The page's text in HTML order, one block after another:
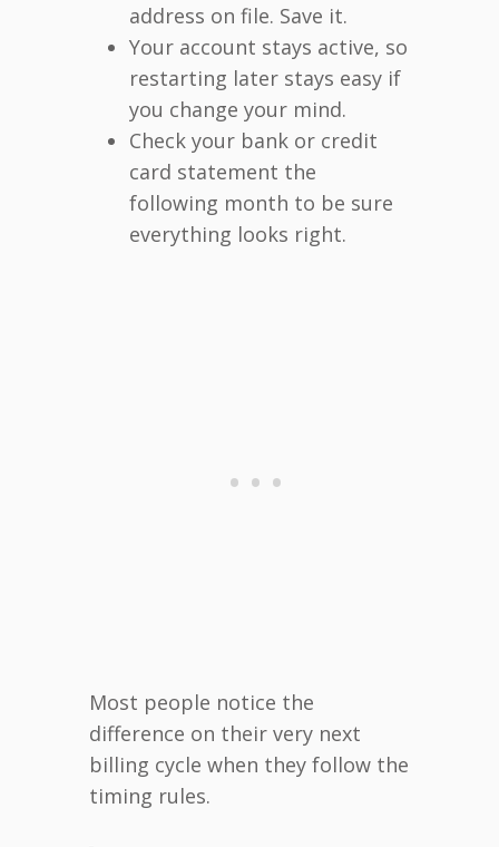
address on file. Save it.
Your account stays active, so
restarting later stays easy if
you change your mind.
Check your bank or credit
card statement the
following month to be sure
everything looks right.
Most people notice the
difference on their very next
billing cycle when they follow the
timing rules.